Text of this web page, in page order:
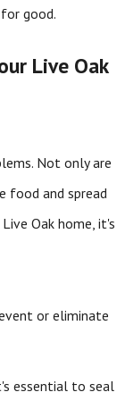
good.
Live Oak
Not only are
food and spread
Oak home, it's
or eliminate
essential to seal